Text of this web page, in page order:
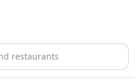
restaurants